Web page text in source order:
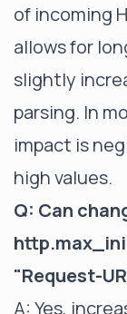
of incoming
allows for
slightly
parsing. In
impact is
high values.
Q: Can
"Request-
A: Yes,